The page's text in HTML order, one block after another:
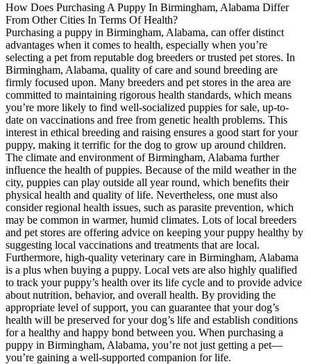
How Does Purchasing A Puppy In Birmingham, Alabama Differ
From Other Cities In Terms Of Health?
Purchasing a puppy in Birmingham, Alabama, can offer distinct
advantages when it comes to health, especially when you’re
selecting a pet from reputable dog breeders or trusted pet stores. In
Birmingham, Alabama, quality of care and sound breeding are
firmly focused upon. Many breeders and pet stores in the area are
committed to maintaining rigorous health standards, which means
you’re more likely to find well-socialized puppies for sale, up-to-
date on vaccinations and free from genetic health problems. This
interest in ethical breeding and raising ensures a good start for your
puppy, making it terrific for the dog to grow up around children.
The climate and environment of Birmingham, Alabama further
influence the health of puppies. Because of the mild weather in the
city, puppies can play outside all year round, which benefits their
physical health and quality of life. Nevertheless, one must also
consider regional health issues, such as parasite prevention, which
may be common in warmer, humid climates. Lots of local breeders
and pet stores are offering advice on keeping your puppy healthy by
suggesting local vaccinations and treatments that are local.
Furthermore, high-quality veterinary care in Birmingham, Alabama
is a plus when buying a puppy. Local vets are also highly qualified
to track your puppy’s health over its life cycle and to provide advice
about nutrition, behavior, and overall health. By providing the
appropriate level of support, you can guarantee that your dog’s
health will be preserved for your dog’s life and establish conditions
for a healthy and happy bond between you. When purchasing a
puppy in Birmingham, Alabama, you’re not just getting a pet—
you’re gaining a well-supported companion for life.